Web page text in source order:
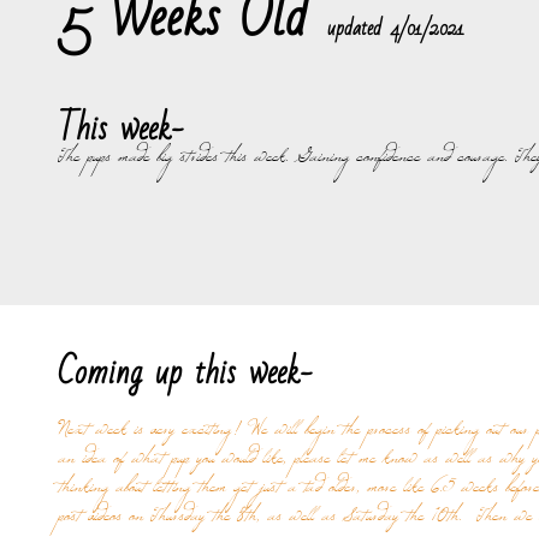
This week-
The pups made big strides this week. Gaining confidence and courage.
​updated 4/01/2021
Coming up this week-
Next week is very exciting! We will begin the process of picking out
an idea of what pup you would like, please let me know as well as
thinking about letting them get just a tad older, more like 6.5 weeks
post videos on Thursday the 8th, as well as Saturday the 10th. Then